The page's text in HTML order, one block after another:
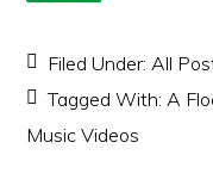
Filed Under:All
Tagged With:A
Music Videos